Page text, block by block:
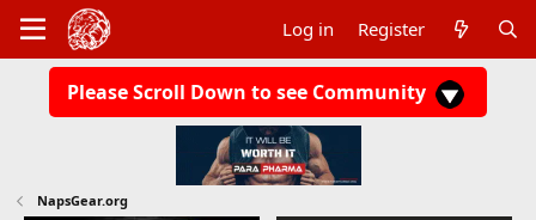
Log in Register
Please Scroll Down to see Community
NapsGear.org